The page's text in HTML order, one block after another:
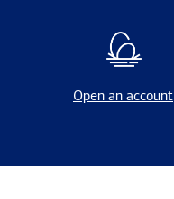
Open an account